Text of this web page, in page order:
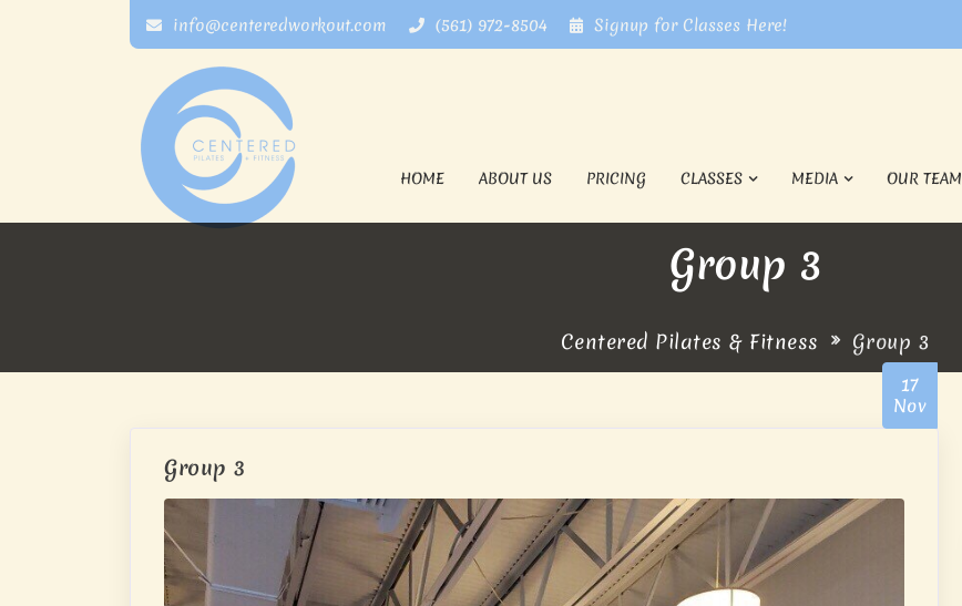
info@centeredworkout.com (561) 972-8504 Signup for Classes Here!
HOME ABOUT US PRICING CLASSES MEDIA OUR TEAM
Group 3
Centered Pilates & Fitness Group 3
Group 3
17
Nov